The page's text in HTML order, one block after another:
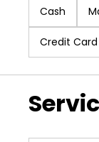
an
product
customer
Since our
Cash
Credit Card